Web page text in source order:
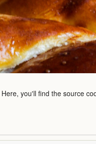
you'll find the source